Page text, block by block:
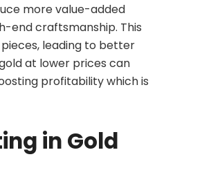
more value-added
end craftsmanship. This
leading to better
at lower prices can
profitability which is
in Gold